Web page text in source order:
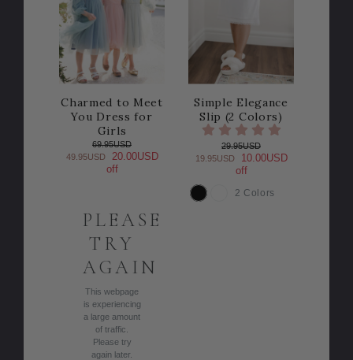
Charmed to Meet
You Dress for
Girls
69.95USD
49.95USD
20.00USD
off
PLEASE
TRY
AGAIN
This webpage
is experiencing
a large amount
of traffic.
Please try
again later.
Simple Elegance
Slip (2 Colors)
29.95USD
19.95USD
10.00USD
off
COLOR
2 Colors